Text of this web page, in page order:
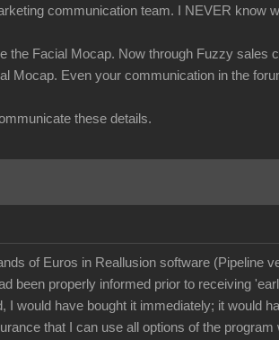
communication team. I NEVER know
the Facial Mocap. Now through Fuzzy sales
Mocap. Even your communication in the
these details.
of Euros in Reallusion software (Pipeline
been properly informed prior to receiving
would have bought it immediately; it would
that I can use all options of the